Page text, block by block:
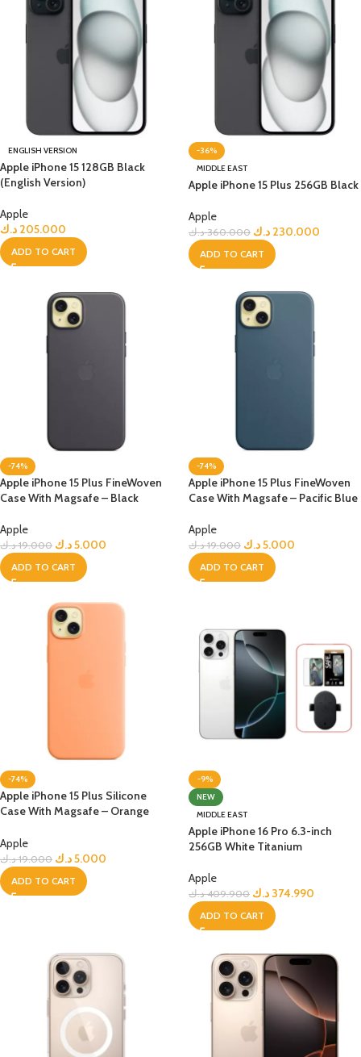
ENGLISH VERSION
Apple iPhone 15 128GB Black
(English Version)
Apple
205.000 د.ك
ADD TO CART
-36%
MIDDLE EAST
Apple iPhone 15 Plus 256GB Black
Apple
360.000 د.ك 230.000 د.ك
ADD TO CART
-74%
Apple iPhone 15 Plus FineWoven
Case With Magsafe – Black
Apple
19.000 د.ك 5.000د.ك
ADD TO CART
-74%
Apple iPhone 15 Plus FineWoven
Case With Magsafe – Pacific Blue
Apple
19.000 د.ك 5.000د.ك
ADD TO CART
-74%
Apple iPhone 15 Plus Silicone
Case With Magsafe – Orange
Apple
19.000 د.ك 5.000د.ك
ADD TO CART
-9%
NEW
MIDDLE EAST
Apple iPhone 16 Pro 6.3-inch
256GB White Titanium
Apple
409.900 د.ك 374.990 د.ك
ADD TO CART